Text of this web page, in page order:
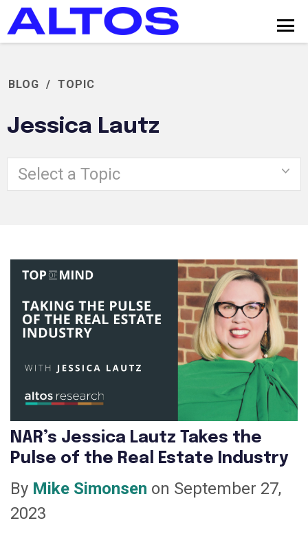
BLOG / TOPIC
Jessica Lautz
Select a Topic
NAR’s Jessica Lautz Takes the
Pulse of the Real Estate Industry
By Mike Simonsen on September 27,
2023